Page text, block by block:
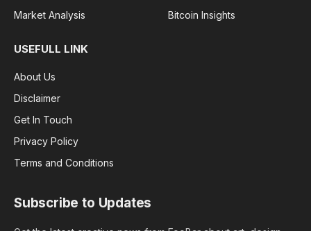
Market Analysis
Bitcoin Insights
USEFULL LINK
About Us
Disclaimer
Get In Touch
Privacy Policy
Terms and Conditions
Subscribe to Updates